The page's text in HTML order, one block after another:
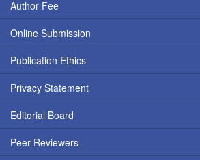
Author Fee
Online Submission
Publication Ethics
Privacy Statement
Editorial Board
Peer Reviewers